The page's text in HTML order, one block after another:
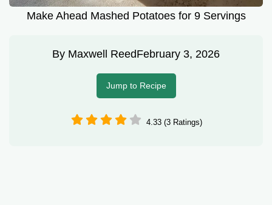
Make Ahead Mashed Potatoes for 9 Servings
By Maxwell ReedFebruary 3, 2026
Jump to Recipe
4.33 (3 Ratings)